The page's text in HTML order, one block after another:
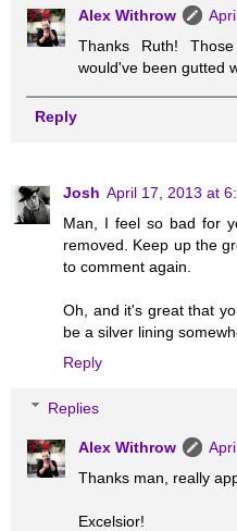
Alex Withrow
Thanks Ruth!
would've been gutted
Reply
Josh April 17, 2013 at
Man, I feel so bad for
removed. Keep up the
to comment again.
Oh, and it's great that
be a silver lining
Reply
Replies
Alex Withrow
Thanks man, really
Excelsior!